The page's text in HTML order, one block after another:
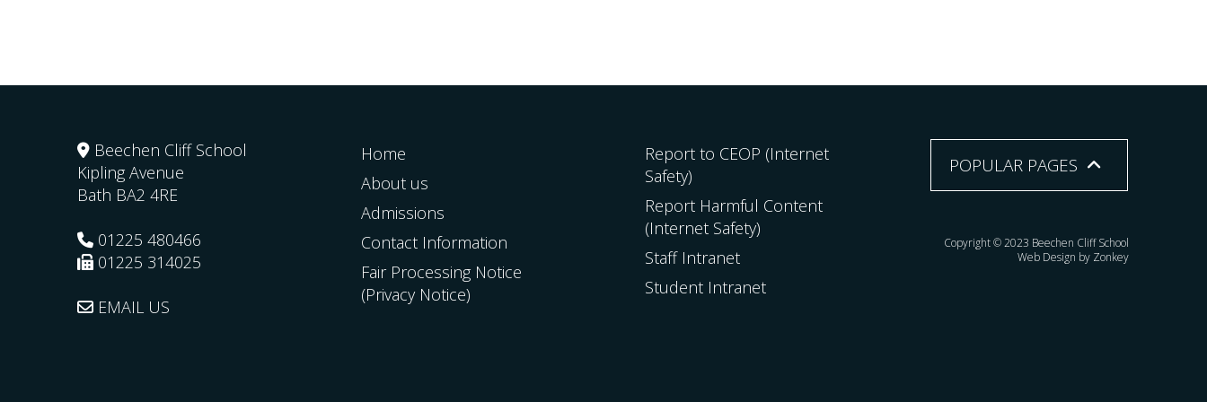
Beechen Cliff School
Kipling Avenue
Bath BA2 4RE
01225 480466
01225 314025
EMAIL US
Home
About us
Admissions
Contact Information
Fair Processing Notice
(Privacy Notice)
Report to CEOP (Internet
Safety)
Report Harmful Content
(Internet Safety)
Staff Intranet
Student Intranet
POPULAR PAGES
Copyright © 2023 Beechen Cliff School
Web Design by Zonkey